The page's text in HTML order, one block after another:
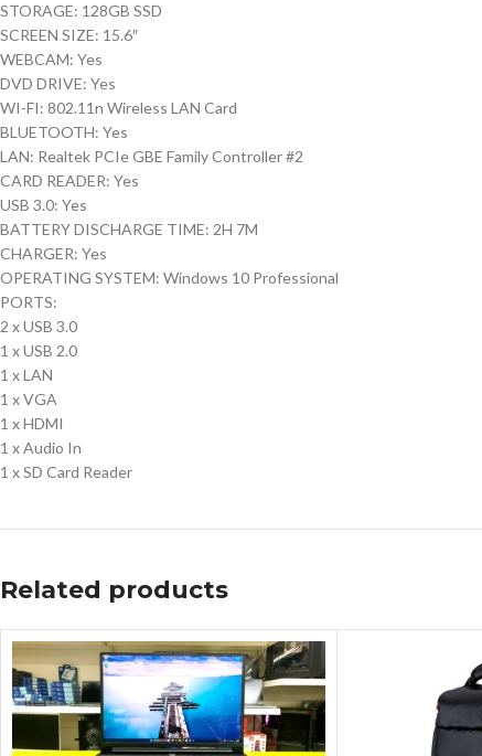
STORAGE: 128GB SSD
SCREEN SIZE: 15.6″
WEBCAM: Yes
DVD DRIVE: Yes
WI-FI: 802.11n Wireless LAN Card
BLUETOOTH: Yes
LAN: Realtek PCIe GBE Family Controller #2
CARD READER: Yes
USB 3.0: Yes
BATTERY DISCHARGE TIME: 2H 7M
CHARGER: Yes
OPERATING SYSTEM: Windows 10 Professional
PORTS:
2 x USB 3.0
1 x USB 2.0
1 x LAN
1 x VGA
1 x HDMI
1 x Audio In
1 x SD Card Reader
Related products